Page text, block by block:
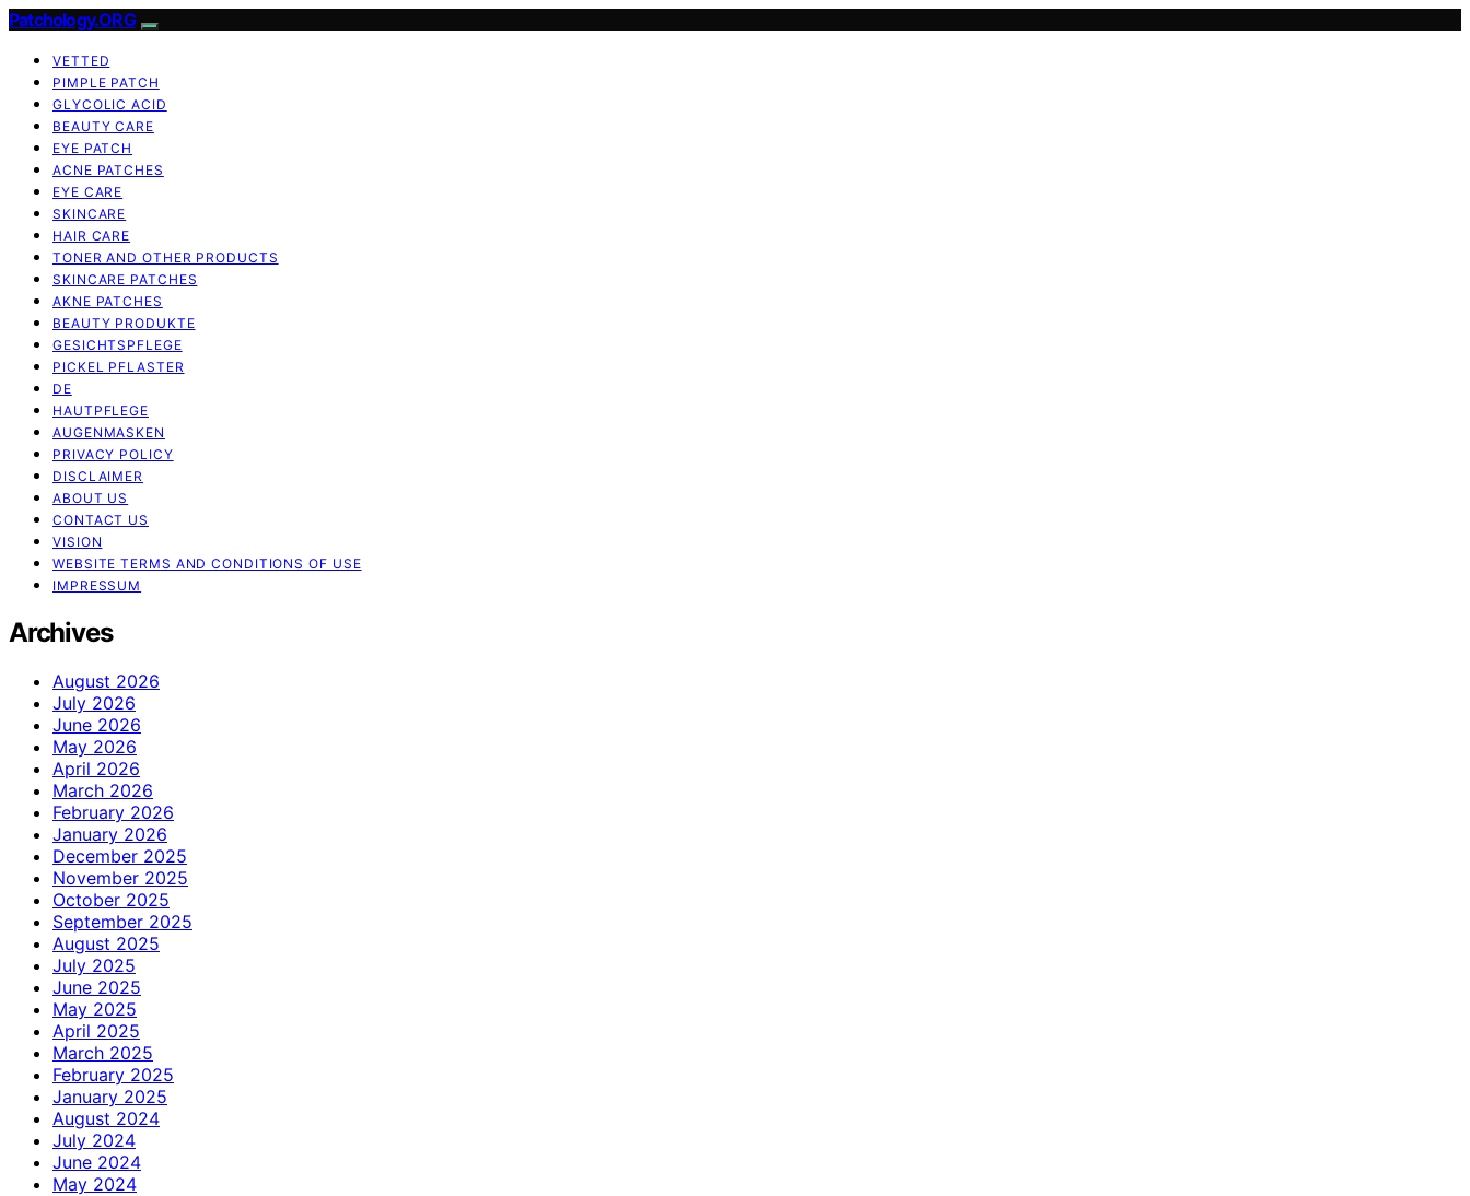
Patchology.ORG
VETTED
PIMPLE PATCH
GLYCOLIC ACID
BEAUTY CARE
EYE PATCH
ACNE PATCHES
EYE CARE
SKINCARE
HAIR CARE
TONER AND OTHER PRODUCTS
SKINCARE PATCHES
AKNE PATCHES
BEAUTY PRODUKTE
GESICHTSPFLEGE
PICKEL PFLASTER
DE
HAUTPFLEGE
AUGENMASKEN
PRIVACY POLICY
DISCLAIMER
ABOUT US
CONTACT US
VISION
WEBSITE TERMS AND CONDITIONS OF USE
IMPRESSUM
Archives
August 2026
July 2026
June 2026
May 2026
April 2026
March 2026
February 2026
January 2026
December 2025
November 2025
October 2025
September 2025
August 2025
July 2025
June 2025
May 2025
April 2025
March 2025
February 2025
January 2025
August 2024
July 2024
June 2024
May 2024